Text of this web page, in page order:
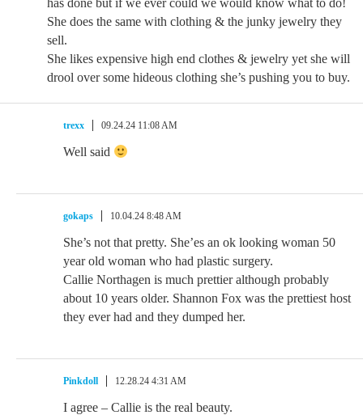
has done but if we ever could we would know what to do!
She does the same with clothing & the junky jewelry they
sell.
She likes expensive high end clothes & jewelry yet she will
drool over some hideous clothing she’s pushing you to buy.
trexx 09.24.24 11:08 AM
Well said
gokaps 10.04.24 8:48 AM
She’s not that pretty. She’es an ok looking woman 50
year old woman who had plastic surgery.
Callie Northagen is much prettier although probably
about 10 years older. Shannon Fox was the prettiest host
they ever had and they dumped her.
Pinkdoll 12.28.24 4:31 AM
I agree – Callie is the real beauty.